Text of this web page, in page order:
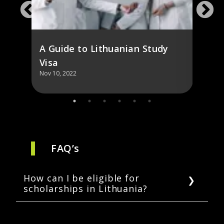
A Guide to Lithuanian Study
Visa
Nov 10, 2022
FAQ’s
How can I be eligible for
scholarships in Lithuania?